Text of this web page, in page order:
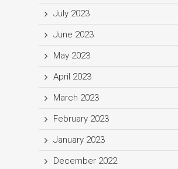
July 2023
June 2023
May 2023
April 2023
March 2023
February 2023
January 2023
December 2022